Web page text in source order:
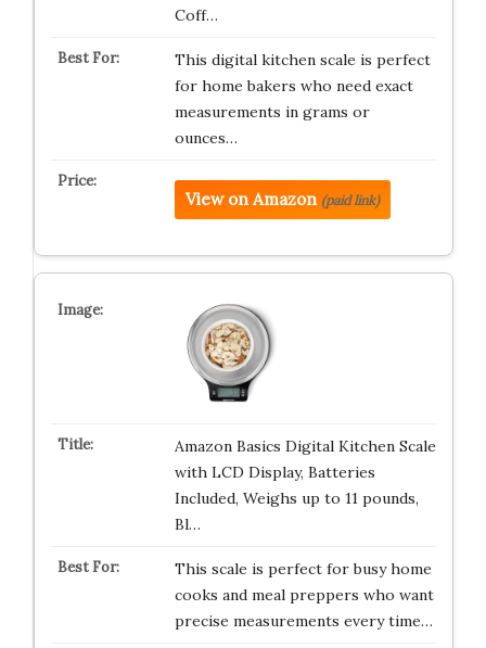
Coff…
This digital kitchen scale is perfect
for home bakers who need exact
measurements in grams or
ounces…
View on Amazon (paid link)
Amazon Basics Digital Kitchen Scale
with LCD Display, Batteries
Included, Weighs up to 11 pounds,
Bl…
This scale is perfect for busy home
cooks and meal preppers who want
precise measurements every time…